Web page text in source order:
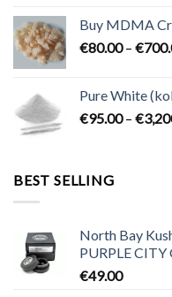
Buy MDMA
€80.00 – €
Pure White
€95.00 – €
BEST SELLING
North Bay
PURPLE CITY
€49.00